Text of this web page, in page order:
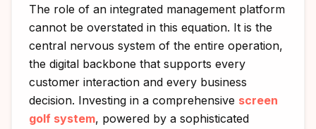
The role of an integrated management platform
cannot be overstated in this equation. It is the
central nervous system of the entire operation,
the digital backbone that supports every
customer interaction and every business
decision. Investing in a comprehensive screen
golf system, powered by a sophisticated